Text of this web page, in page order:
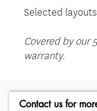
Selected
Covered by our
warranty.
Contact us for